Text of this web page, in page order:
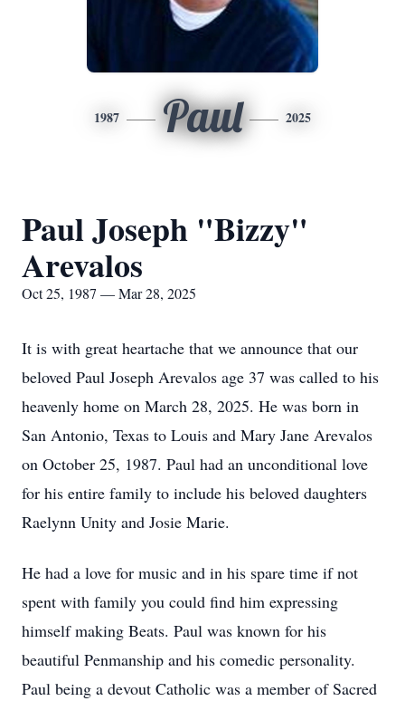
1987 Paul 2025
Paul Joseph "Bizzy"
Arevalos
Oct 25, 1987 — Mar 28, 2025
It is with great heartache that we announce that our
beloved Paul Joseph Arevalos age 37 was called to his
heavenly home on March 28, 2025. He was born in
San Antonio, Texas to Louis and Mary Jane Arevalos
on October 25, 1987. Paul had an unconditional love
for his entire family to include his beloved daughters
Raelynn Unity and Josie Marie.
He had a love for music and in his spare time if not
spent with family you could find him expressing
himself making Beats. Paul was known for his
beautiful Penmanship and his comedic personality.
Paul being a devout Catholic was a member of Sacred